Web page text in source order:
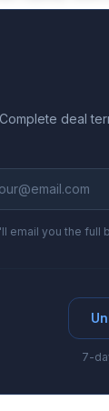
Complete deal
email you the full
7-